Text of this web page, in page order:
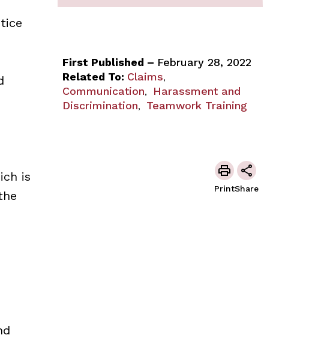
is
First Published – February 28, 2022
Related To: Claims,
Communication,
Harassment and
Discrimination, Teamwork Training
PrintShare